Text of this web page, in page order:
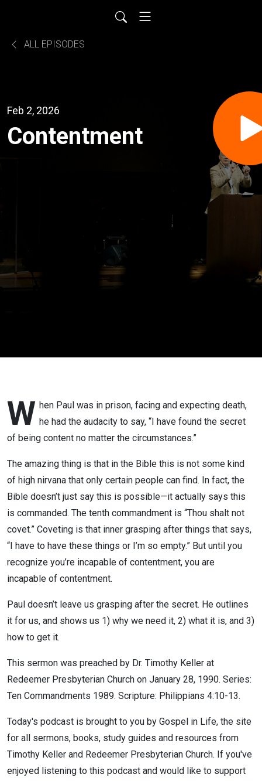
ALL EPISODES
Feb 2, 2026
Contentment
W hen Paul was in prison, facing and expecting death,
he had the audacity to say, “I have found the secret
of being content no matter the circumstances.”
The amazing thing is that in the Bible this is not some kind
of high nirvana that only certain people can find. In fact, the
Bible doesn’t just say this is possible—it actually says this
is commanded. The tenth commandment is “Thou shalt not
covet.” Coveting is that inner grasping after things that says,
“I have to have these things or I’m so empty.” But until you
recognize you’re incapable of contentment, you are
incapable of contentment.
Paul doesn’t leave us grasping after the secret. He outlines
it for us, and shows us 1) why we need it, 2) what it is, and 3)
how to get it.
This sermon was preached by Dr. Timothy Keller at
Redeemer Presbyterian Church on January 28, 1990. Series:
Ten Commandments 1989. Scripture: Philippians 4:10-13.
Today's podcast is brought to you by Gospel in Life, the site
for all sermons, books, study guides and resources from
Timothy Keller and Redeemer Presbyterian Church. If you've
enjoyed listening to this podcast and would like to support